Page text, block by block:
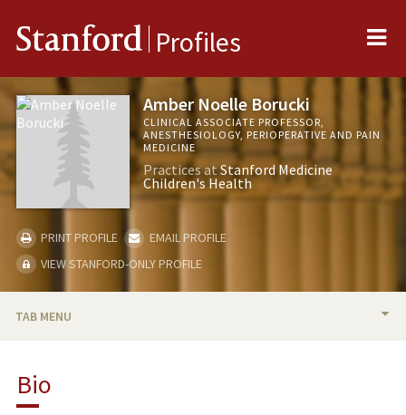
Stanford Profiles
Amber Noelle Borucki
CLINICAL ASSOCIATE PROFESSOR,
ANESTHESIOLOGY, PERIOPERATIVE AND PAIN
MEDICINE
Practices atStanford Medicine
Children's Health
PRINT PROFILE
EMAIL PROFILE
VIEW STANFORD-ONLY PROFILE
TAB MENU
PUBLICATIONS
Bio